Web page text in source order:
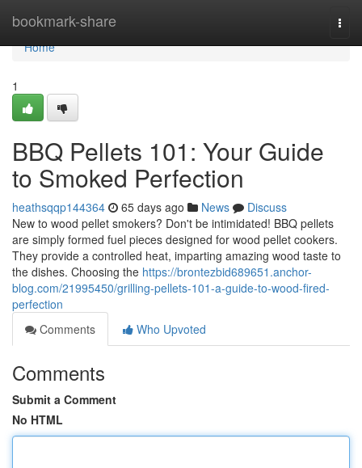
bookmark-share
Home
Home
1
BBQ Pellets 101: Your Guide
to Smoked Perfection
heathsqqp144364 65 days ago News
Discuss
New to wood pellet smokers? Don't be intimidated! BBQ pellets
are simply formed fuel pieces designed for wood pellet cookers.
They provide a controlled heat, imparting amazing wood taste to
the dishes. Choosing the https://brontezbid689651.anchor-
blog.com/21995450/grilling-pellets-101-a-guide-to-wood-fired-
perfection
Comments
Who Upvoted
Comments
Submit a Comment
No HTML